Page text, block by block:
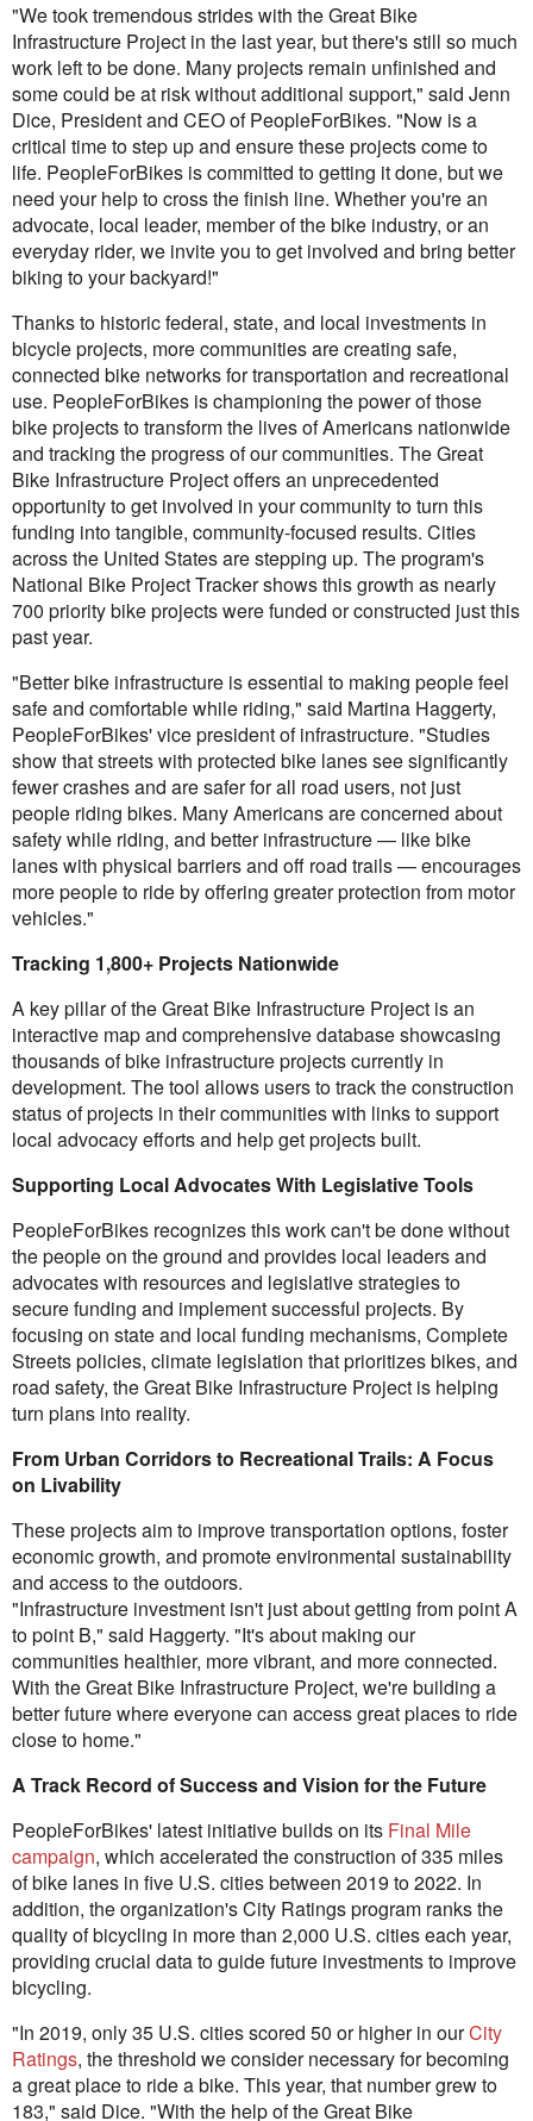
"We took tremendous strides with the Great Bike
Infrastructure Project in the last year, but there's still so much
work left to be done. Many projects remain unfinished and
some could be at risk without additional support," said Jenn
Dice, President and CEO of PeopleForBikes. "Now is a
critical time to step up and ensure these projects come to
life. PeopleForBikes is committed to getting it done, but we
need your help to cross the finish line. Whether you're an
advocate, local leader, member of the bike industry, or an
everyday rider, we invite you to get involved and bring better
biking to your backyard!"
Thanks to historic federal, state, and local investments in
bicycle projects, more communities are creating safe,
connected bike networks for transportation and recreational
use. PeopleForBikes is championing the power of those
bike projects to transform the lives of Americans nationwide
and tracking the progress of our communities. The Great
Bike Infrastructure Project offers an unprecedented
opportunity to get involved in your community to turn this
funding into tangible, community-focused results. Cities
across the United States are stepping up. The program's
National Bike Project Tracker shows this growth as nearly
700 priority bike projects were funded or constructed just this
past year.
"Better bike infrastructure is essential to making people feel
safe and comfortable while riding," said Martina Haggerty,
PeopleForBikes' vice president of infrastructure. "Studies
show that streets with protected bike lanes see significantly
fewer crashes and are safer for all road users, not just
people riding bikes. Many Americans are concerned about
safety while riding, and better infrastructure — like bike
lanes with physical barriers and off road trails — encourages
more people to ride by offering greater protection from motor
vehicles."
Tracking 1,800+ Projects Nationwide
A key pillar of the Great Bike Infrastructure Project is an
interactive map and comprehensive database showcasing
thousands of bike infrastructure projects currently in
development. The tool allows users to track the construction
status of projects in their communities with links to support
local advocacy efforts and help get projects built.
Supporting Local Advocates With Legislative Tools
PeopleForBikes recognizes this work can't be done without
the people on the ground and provides local leaders and
advocates with resources and legislative strategies to
secure funding and implement successful projects. By
focusing on state and local funding mechanisms, Complete
Streets policies, climate legislation that prioritizes bikes, and
road safety, the Great Bike Infrastructure Project is helping
turn plans into reality.
From Urban Corridors to Recreational Trails: A Focus
on Livability
These projects aim to improve transportation options, foster
economic growth, and promote environmental sustainability
and access to the outdoors.
"Infrastructure investment isn't just about getting from point A
to point B," said Haggerty. "It's about making our
communities healthier, more vibrant, and more connected.
With the Great Bike Infrastructure Project, we're building a
better future where everyone can access great places to ride
close to home."
A Track Record of Success and Vision for the Future
PeopleForBikes' latest initiative builds on its Final Mile
campaign, which accelerated the construction of 335 miles
of bike lanes in five U.S. cities between 2019 to 2022. In
addition, the organization's City Ratings program ranks the
quality of bicycling in more than 2,000 U.S. cities each year,
providing crucial data to guide future investments to improve
bicycling.
"In 2019, only 35 U.S. cities scored 50 or higher in ourCity
Ratings, the threshold we consider necessary for becoming
a great place to ride a bike. This year, that number grew to
183," said Dice. "With the help of the Great Bike